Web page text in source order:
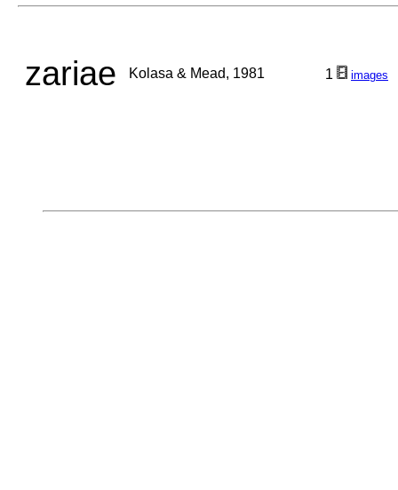
zariae Kolasa & Mead, 1981 1 images